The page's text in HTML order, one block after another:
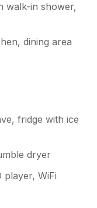
walk-in shower,
dining area
fridge with ice
dryer
player, WiFi